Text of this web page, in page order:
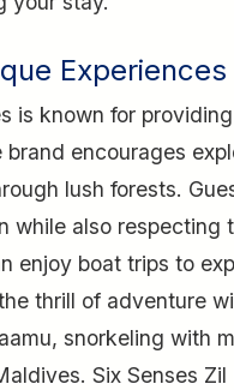
Experiences
is known for
encourages
lush forests.
also respecting
enjoy boat trips to
thrill of adventure
snorkeling with
Six Senses